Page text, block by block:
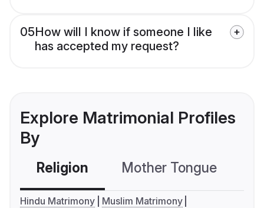
05How will I know if someone I like
has accepted my request?
Explore Matrimonial Profiles
By
Religion Mother Tongue
Hindu Matrimony
Muslim Matrimony